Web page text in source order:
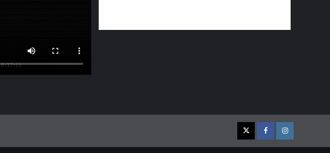
TwitterFacebookInstagram